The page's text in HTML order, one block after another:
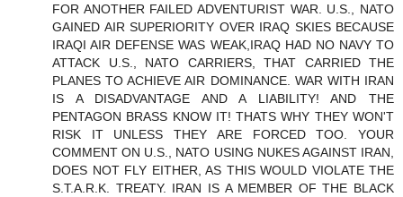
FOR ANOTHER FAILED ADVENTURIST WAR. U.S., NATO
GAINED AIR SUPERIORITY OVER IRAQ SKIES BECAUSE
IRAQI AIR DEFENSE WAS WEAK,IRAQ HAD NO NAVY TO
ATTACK U.S., NATO CARRIERS, THAT CARRIED THE
PLANES TO ACHIEVE AIR DOMINANCE. WAR WITH IRAN
IS A DISADVANTAGE AND A LIABILITY! AND THE
PENTAGON BRASS KNOW IT! THATS WHY THEY WON'T
RISK IT UNLESS THEY ARE FORCED TOO. YOUR
COMMENT ON U.S., NATO USING NUKES AGAINST IRAN,
DOES NOT FLY EITHER, AS THIS WOULD VIOLATE THE
S.T.A.R.K. TREATY. IRAN IS A MEMBER OF THE BLACK